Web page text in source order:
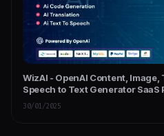
WizAI - OpenAI Content,
Speech to Text Generator SaaS
30/01/2025